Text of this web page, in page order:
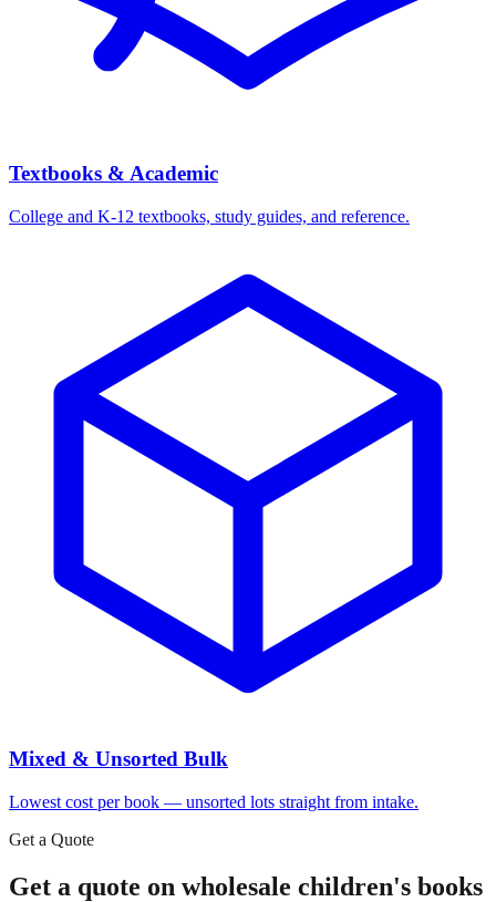
Textbooks & Academic
College and K-12 textbooks, study guides, and reference.
Mixed & Unsorted Bulk
Lowest cost per book — unsorted lots straight from intake.
Get a Quote
Get a quote on wholesale children's books